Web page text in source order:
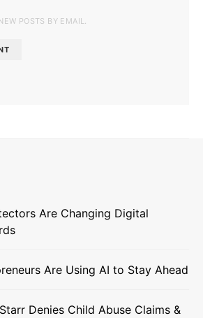
POSTS BY EMAIL.
Are Changing Digital
Are Using AI to Stay Ahead
Denies Child Abuse Claims &